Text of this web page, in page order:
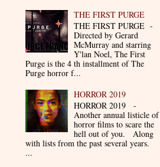
THE FIRST PURGE
THE FIRST PURGE -
Directed by Gerard
McMurray and starring
Y'lan Noel, The First
Purge is the 4 th installment of The
Purge horror f...
HORROR 2019
HORROR 2019 -
Another annual listicle of
horror films to scare the
hell out of you. Along
with lists from the past several years.
...